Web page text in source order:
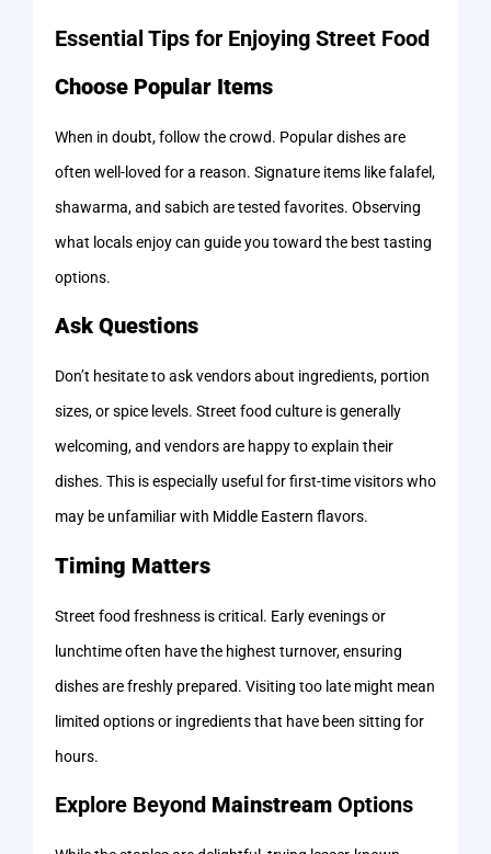
Essential Tips for Enjoying Street Food
Choose Popular Items
When in doubt, follow the crowd. Popular dishes are
often well-loved for a reason. Signature items like falafel,
shawarma, and sabich are tested favorites. Observing
what locals enjoy can guide you toward the best tasting
options.
Ask Questions
Don’t hesitate to ask vendors about ingredients, portion
sizes, or spice levels. Street food culture is generally
welcoming, and vendors are happy to explain their
dishes. This is especially useful for first-time visitors who
may be unfamiliar with Middle Eastern flavors.
Timing Matters
Street food freshness is critical. Early evenings or
lunchtime often have the highest turnover, ensuring
dishes are freshly prepared. Visiting too late might mean
limited options or ingredients that have been sitting for
hours.
Explore Beyond Mainstream Options